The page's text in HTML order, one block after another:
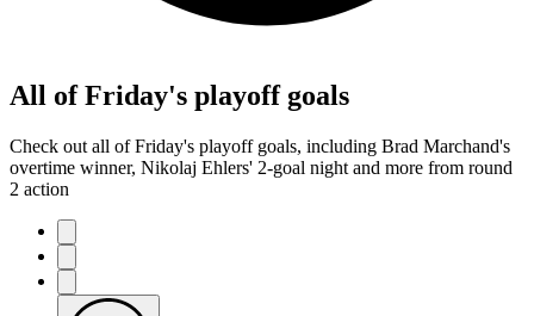
All of Friday's playoff goals
Check out all of Friday's playoff goals, including Brad Marchand's
overtime winner, Nikolaj Ehlers' 2-goal night and more from round
2 action